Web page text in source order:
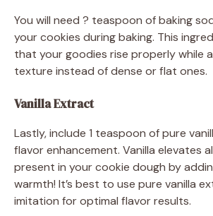
You will need ? teaspoon of baking
your cookies during baking. This
that your goodies rise properly while
texture instead of dense or flat ones.
Vanilla Extract
Lastly, include 1 teaspoon of pure
flavor enhancement. Vanilla elevates
present in your cookie dough by
warmth! It’s best to use pure vanilla
imitation for optimal flavor results.